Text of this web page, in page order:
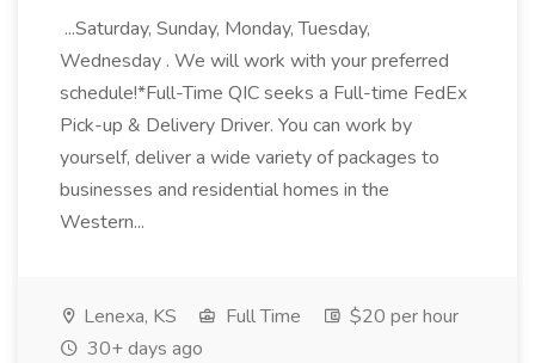
...Saturday, Sunday, Monday, Tuesday,
Wednesday . We will work with your preferred
schedule!*Full-Time QIC seeks a Full-time FedEx
Pick-up & Delivery Driver. You can work by
yourself, deliver a wide variety of packages to
businesses and residential homes in the
Western...
Lenexa, KS Full Time
$20 per hour
30+ days ago